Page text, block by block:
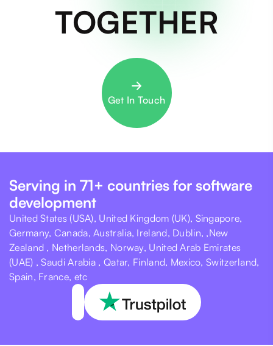
TOGETHER
Get In Touch
Serving in 71+ countries for software
development
United States (USA), United Kingdom (UK), Singapore,
Germany, Canada, Australia, Ireland, Dublin, ,New
Zealand , Netherlands, Norway, United Arab Emirates
(UAE) , Saudi Arabia , Qatar, Finland, Mexico, Switzerland,
Spain, France, etc